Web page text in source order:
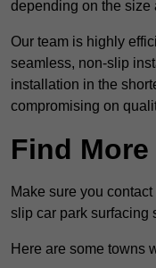
depending on the size
Our team is highly
seamless, non-slip
installation in the
compromising on
Find
Make sure you
slip car park surfacing
Here are some towns